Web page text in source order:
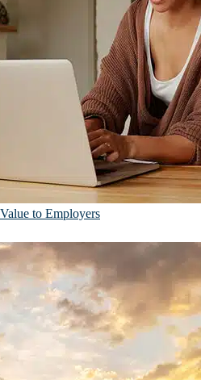
to Employers